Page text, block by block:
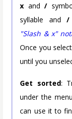
x and/
syllable and/
"Slash & x"
Once you
until you
Get sorted:
under the
can use it to